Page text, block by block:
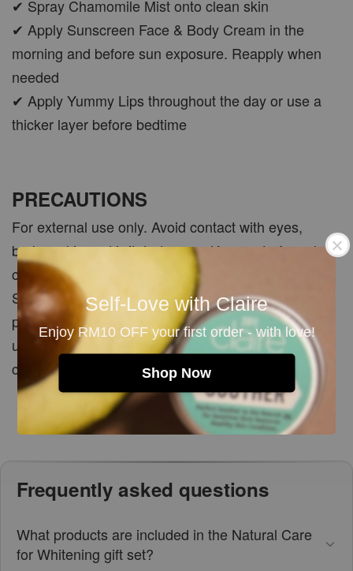
Self-Love with Claire
Enjoy RM10 OFF your first order - with love!
Shop Now
✔ Spray Chamomile Mist onto clean skin
✔ Apply Sunscreen Face & Body Cream in the
morning and before sun exposure. Reapply when
needed
✔ Apply Yummy Lips throughout the day or use a
thicker layer before bedtime
PRECAUTIONS
For external use only. Avoid contact with eyes,
broken skin and irritated areas. Keep out of reach of
children. Patch test each product before first use.
Sunscreen should be used together with other sun-
protection measures. Discontinue use if irritation,
unusual smell or discolouration occurs. Store in a
cool, dry place.
Frequently asked questions
What products are included in the Natural Care
for Whitening gift set?